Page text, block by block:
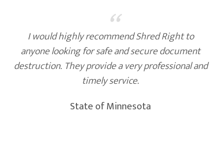
“
I would highly recommend Shred Right to
anyone looking for safe and secure document
destruction. They provide a very professional and
timely service.
State of Minnesota